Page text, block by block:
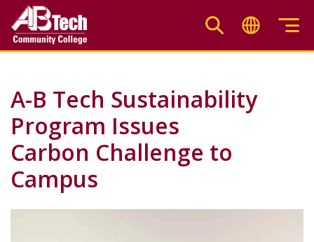
main
A-B Tech Sustainability
Program Issues
Carbon Challenge to
Campus